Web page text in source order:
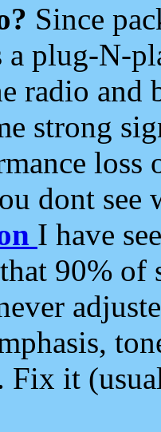
Since
a plug-N-
radio and
strong
loss
dont see
I have
90%
Fix it